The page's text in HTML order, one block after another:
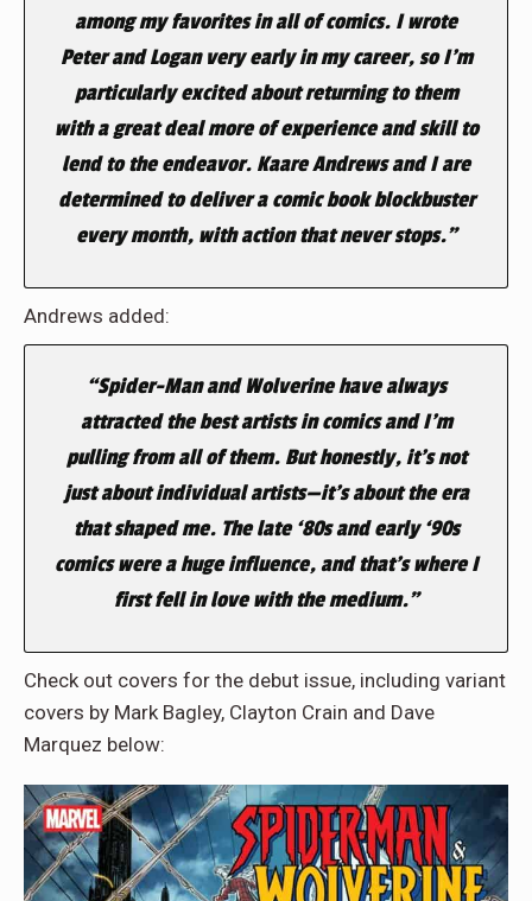
among my favorites in all of comics. I wrote
Peter and Logan very early in my career, so I’m
particularly excited about returning to them
with a great deal more of experience and skill to
lend to the endeavor. Kaare Andrews and I are
determined to deliver a comic book blockbuster
every month, with action that never stops.”
Andrews added:
“Spider-Man and Wolverine have always
attracted the best artists in comics and I’m
pulling from all of them. But honestly, it’s not
just about individual artists—it’s about the era
that shaped me. The late ‘80s and early ‘90s
comics were a huge influence, and that’s where I
first fell in love with the medium.”
Check out covers for the debut issue, including variant
covers by Mark Bagley, Clayton Crain and Dave
Marquez below: